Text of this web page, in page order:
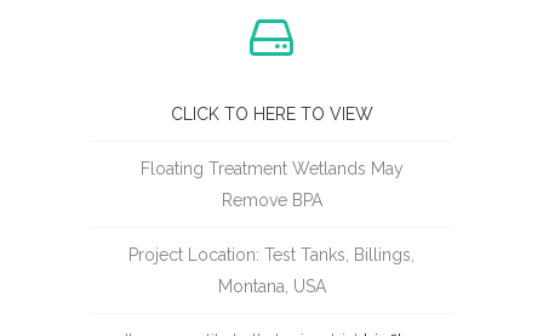
CLICK TO HERE TO VIEW
Floating Treatment Wetlands May
Remove BPA
Project Location: Test Tanks, Billings,
Montana, USA